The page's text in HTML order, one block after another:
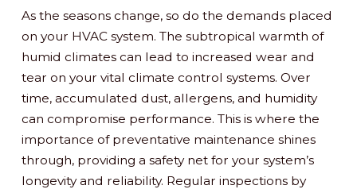
As the seasons change, so do the demands placed
on your HVAC system. The subtropical warmth of
humid climates can lead to increased wear and
tear on your vital climate control systems. Over
time, accumulated dust, allergens, and humidity
can compromise performance. This is where the
importance of preventative maintenance shines
through, providing a safety net for your system’s
longevity and reliability. Regular inspections by